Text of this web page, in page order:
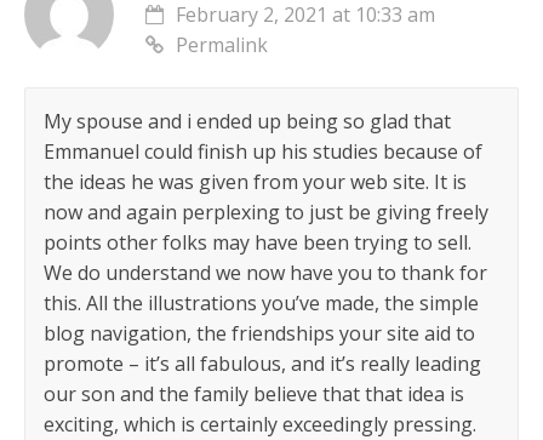
February 2, 2021 at 10:33 am
Permalink
My spouse and i ended up being so glad that
Emmanuel could finish up his studies because of
the ideas he was given from your web site. It is
now and again perplexing to just be giving freely
points other folks may have been trying to sell.
We do understand we now have you to thank for
this. All the illustrations you’ve made, the simple
blog navigation, the friendships your site aid to
promote – it’s all fabulous, and it’s really leading
our son and the family believe that that idea is
exciting, which is certainly exceedingly pressing.